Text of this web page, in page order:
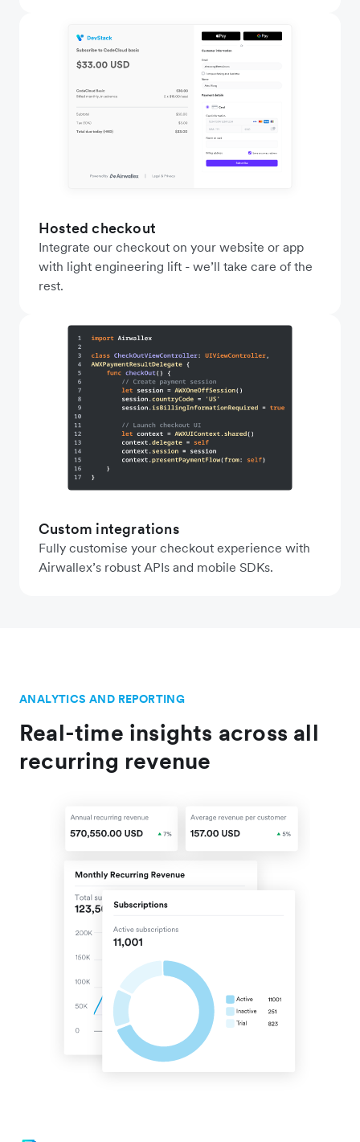
Hosted checkout
Integrate our checkout on your website or app
with light engineering lift - we’ll take care of the
rest.
Custom integrations
Fully customise your checkout experience with
Airwallex’s robust APIs and mobile SDKs.
ANALYTICS AND REPORTING
Real-time insights across all
recurring revenue